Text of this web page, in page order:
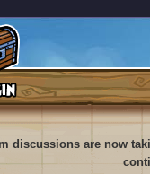
discussions are now